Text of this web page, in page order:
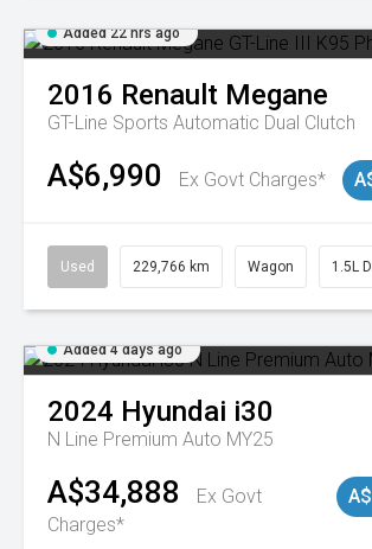
Added 22 hrs ago
2016 Renault Megane
GT-Line Sports Automatic Dual Clutch
A$6,990 Ex Govt Charges*
Used 229,766 km Wagon 1.5L
Added 4 days ago
2024 Hyundai i30
N Line Premium Auto MY25
A$34,888
Ex Govt
Charges*